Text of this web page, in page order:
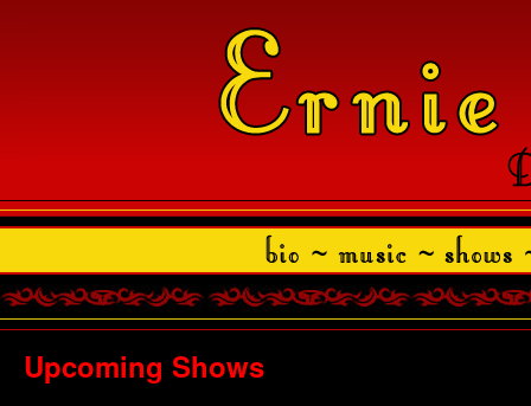
Upcoming Shows